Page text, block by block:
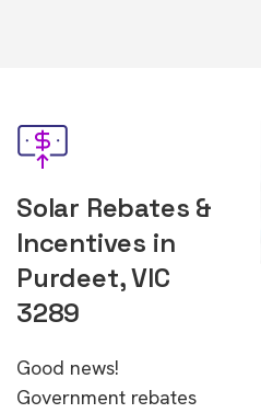
Solar Rebates &
Incentives in
Purdeet, VIC
3289
Good news!
Government rebates